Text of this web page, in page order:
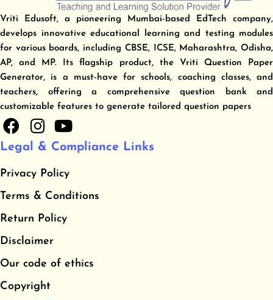
Vriti Edusoft, a pioneering Mumbai-based EdTech company,
develops innovative educational learning and testing modules
for various boards, including CBSE, ICSE, Maharashtra, Odisha,
AP, and MP. Its flagship product, the Vriti Question Paper
Generator, is a must-have for schools, coaching classes, and
teachers, offering a comprehensive question bank and
customizable features to generate tailored question papers
F
a
c
e
o
o
k
I
n
s
t
a
g
r
a
Y
u
t
u
b
e
Legal & Compliance Links
Privacy Policy
​Terms & Conditions
​Return Policy
Disclaimer
Our code of ethics
Copyright